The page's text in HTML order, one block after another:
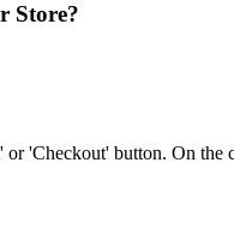
Store?
'Checkout' button. On the